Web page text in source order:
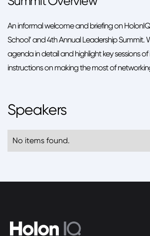
An informal welcome and briefing on
School’ and 4th Annual Leadership Summit.
agenda in detail and highlight key sessions of
instructions on making the most of
Speakers
No items found.